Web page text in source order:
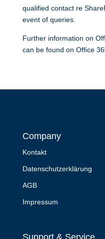
qualified contact re
event of queries.
Further information on
can be found on Office
Company
Kontakt
Datenschutzerklärung
AGB
Impressum